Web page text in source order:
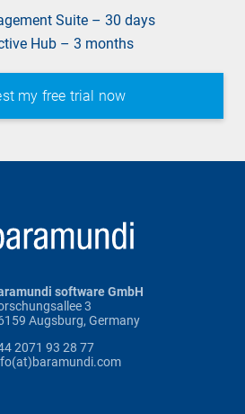
Suite – 30 days
Hub – 3 months
software GmbH
3
Augsburg, Germany
2071 93 28 77